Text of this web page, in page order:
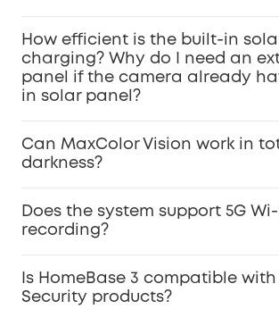
How efficient is the built-in
charging? Why do I need an
panel if the camera already
in solar panel?
Can MaxColor Vision work in
darkness?
Does the system support 5G
recording?
Is HomeBase 3 compatible
Security products?